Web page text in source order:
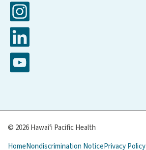
Instagram
LinkedIn
YouTube
© 2026 Hawaiʻi Pacific Health
HomeNondiscrimination NoticePrivacy Policy